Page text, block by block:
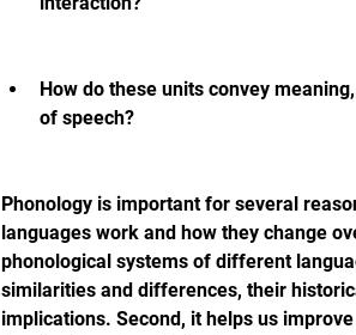
How do these units convey
of speech?
Phonology is important for several
languages work and how they change
phonological systems of different
similarities and differences, their
implications. Second, it helps us